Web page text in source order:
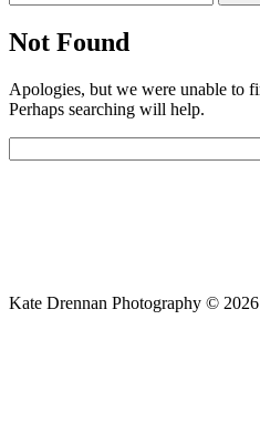
for:
Not Found
Apologies, but we were unable to
Perhaps searching will help.
Kate Drennan Photography © 2026